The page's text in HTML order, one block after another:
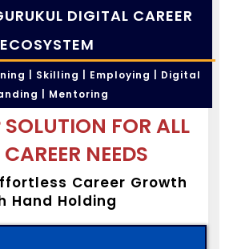
DIGITAL CAREER
ECOSYSTEM
| Skilling | Employing | Digital
| Mentoring
FOR ALL
NEEDS
Career Growth
Hand Holding